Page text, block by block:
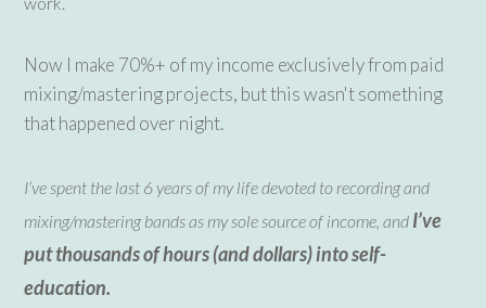
Now I make 70%+ of my income exclusively from paid
mixing/mastering projects, but this wasn't something
that happened over night.
I’ve spent the last 6 years of my life devoted to recording and
mixing/mastering bands as my sole source of income, and I’ve
put thousands of hours (and dollars) into self-
education.